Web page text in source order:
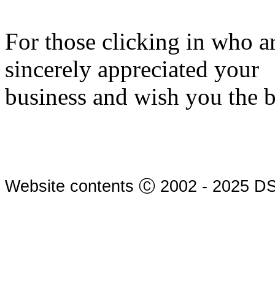
For those clicking in who
sincerely appreciated your
business and wish you the
Website contents Ⓒ 2002 - 2025